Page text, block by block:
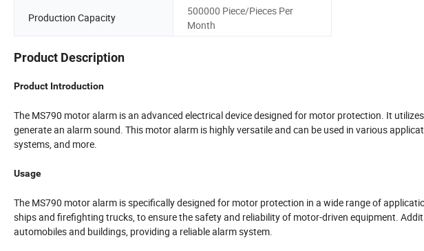
Production Capacity
500000 Piece/Pieces Per
Month
Product Description
Product Introduction
The MS790 motor alarm is an advanced electrical device designed for motor protection. It
generate an alarm sound. This motor alarm is highly versatile and can be used in various
systems, and more.
Usage
The MS790 motor alarm is specifically designed for motor protection in a wide range of
ships and firefighting trucks, to ensure the safety and reliability of motor-driven equipment.
automobiles and buildings, providing a reliable alarm system.